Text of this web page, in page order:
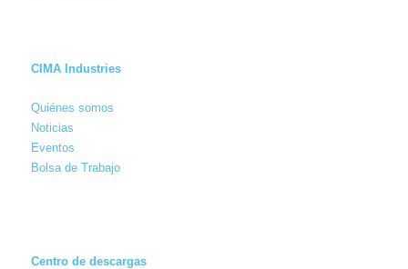
CIMA Industries
Quiénes somos
Noticias
Eventos
Bolsa de Trabajo
Centro de descargas